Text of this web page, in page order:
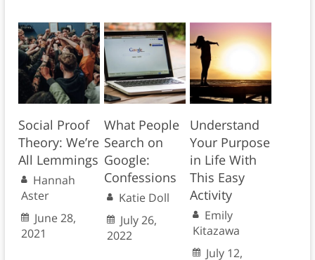
Social Proof
Theory: We’re
All Lemmings
Hannah
Aster
June 28,
2021
What People
Search on
Google:
Confessions
Katie Doll
July 26,
2022
Understand
Your Purpose
in Life With
This Easy
Activity
Emily
Kitazawa
July 12,